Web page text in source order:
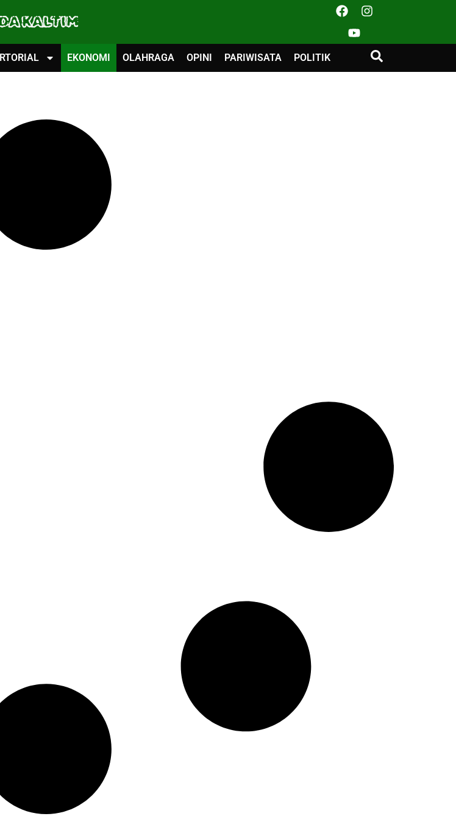
KALTIM
EKONOMI OLAHRAGA OPINI PARIWISATA POLITIK